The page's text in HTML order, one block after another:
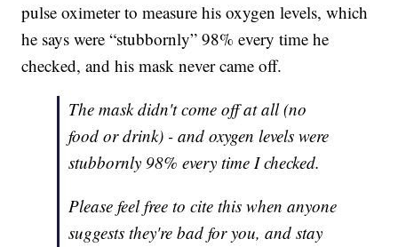
pulse oximeter to measure his oxygen levels, which
he says were “stubbornly” 98% every time he
checked, and his mask never came off.
The mask didn't come off at all (no
food or drink) - and oxygen levels were
stubbornly 98% every time I checked.
Please feel free to cite this when anyone
suggests they're bad for you, and stay